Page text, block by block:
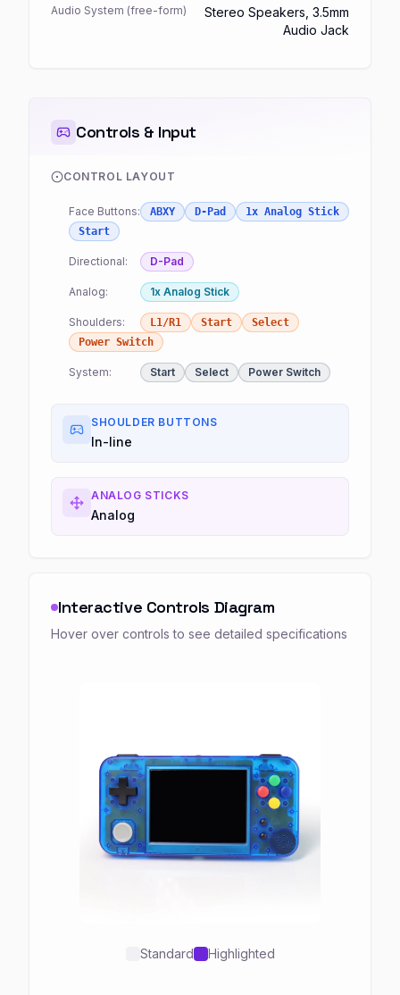
Audio System (free-form)
Stereo Speakers, 3.5mm
Audio Jack
Controls & Input
CONTROL LAYOUT
Face Buttons: ABXY D-Pad
1x Analog Stick
Start
Directional: D-Pad
Analog: 1x Analog Stick
Shoulders: L1/R1 Start
Select
Power Switch
System: Start Select Power Switch
SHOULDER BUTTONS
In-line
ANALOG STICKS
Analog
Interactive Controls Diagram
Hover over controls to see detailed specifications
Standard Highlighted